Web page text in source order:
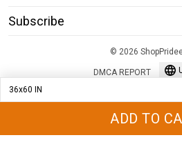
ADD TO
Subscribe
© 2026
DMCA REPORT